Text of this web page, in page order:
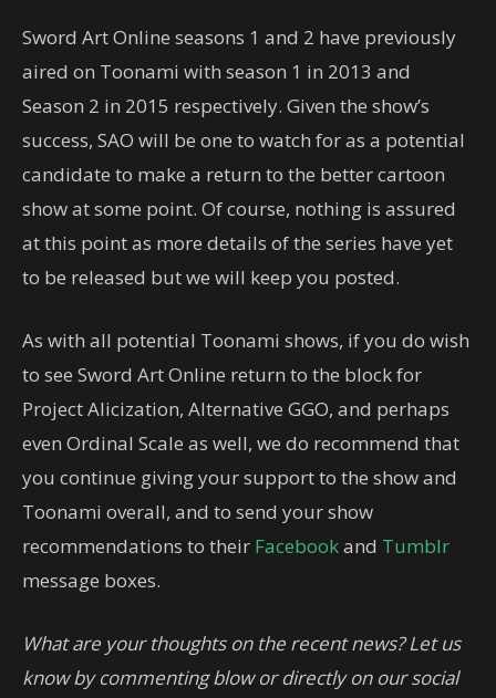
Sword Art Online seasons 1 and 2 have previously
aired on Toonami with season 1 in 2013 and
Season 2 in 2015 respectively. Given the show’s
success, SAO will be one to watch for as a potential
candidate to make a return to the better cartoon
show at some point. Of course, nothing is assured
at this point as more details of the series have yet
to be released but we will keep you posted.
As with all potential Toonami shows, if you do wish
to see Sword Art Online return to the block for
Project Alicization, Alternative GGO, and perhaps
even Ordinal Scale as well, we do recommend that
you continue giving your support to the show and
Toonami overall, and to send your show
recommendations to their Facebookand Tumblr
message boxes.
What are your thoughts on the recent news? Let us
know by commenting blow or directly on our social